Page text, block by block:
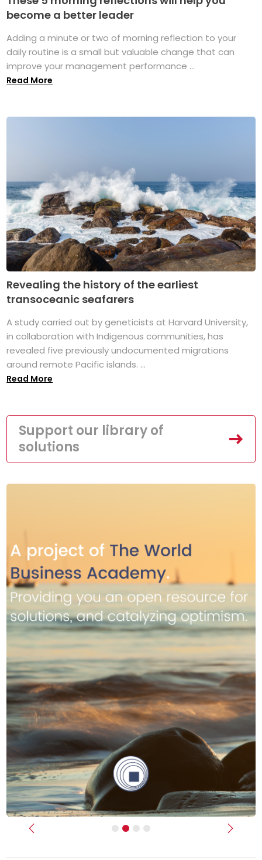
become a better leader
Adding a minute or two of morning reflection to your
daily routine is a small but valuable change that can
improve your management performance ...
Read More
Revealing the history of the earliest
transoceanic seafarers
A study carried out by geneticists at Harvard University,
in collaboration with Indigenous communities, has
revealed five previously undocumented migrations
around remote Pacific islands. ...
Read More
Support our library of
solutions
Previous Next